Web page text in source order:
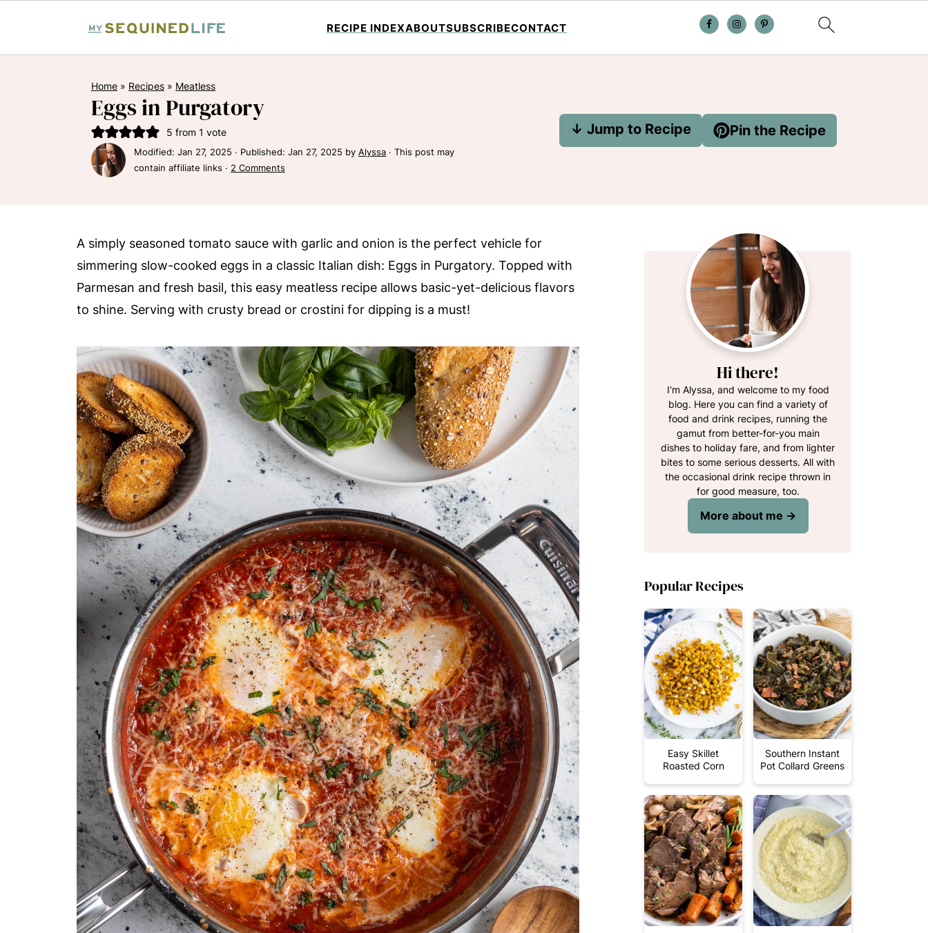
RECIPE INDEXABOUTSUBSCRIBECONTACT
Home » Recipes » Meatless
Eggs in Purgatory
5 from 1 vote
Modified: Jan 27, 2025 · Published: Jan 27, 2025 by Alyssa · This post may
contain affiliate links · 2 Comments
↓ Jump to Recipe Pin the Recipe
A simply seasoned tomato sauce with garlic and onion is the perfect vehicle for
simmering slow-cooked eggs in a classic Italian dish: Eggs in Purgatory. Topped with
Parmesan and fresh basil, this easy meatless recipe allows basic-yet-delicious flavors
to shine. Serving with crusty bread or crostini for dipping is a must!
Hi there!
I'm Alyssa, and welcome to my food
blog. Here you can find a variety of
food and drink recipes, running the
gamut from better-for-you main
dishes to holiday fare, and from lighter
bites to some serious desserts. All with
the occasional drink recipe thrown in
for good measure, too.
More about me →
Popular Recipes
Easy Skillet
Roasted Corn
Southern Instant
Pot Collard Greens